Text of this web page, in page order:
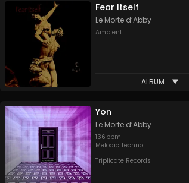
Fear Itself
Le Morte d’Abby
Ambient
ALBUM
Yon
Le Morte d’Abby
136 bpm
Melodic Techno
Triplicate Records